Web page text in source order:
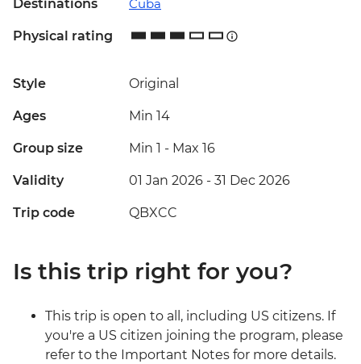
Destinations Cuba
Physical rating
Style Original
Ages Min 14
Group size Min 1 - Max 16
Validity 01 Jan 2026 - 31 Dec 2026
Trip code QBXCC
Is this trip right for you?
This trip is open to all, including US citizens. If
you're a US citizen joining the program, please
refer to the Important Notes for more details.